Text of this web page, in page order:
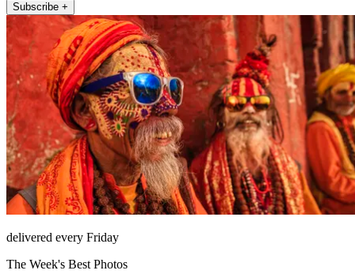
Subscribe +
delivered every Friday
The Week's Best Photos